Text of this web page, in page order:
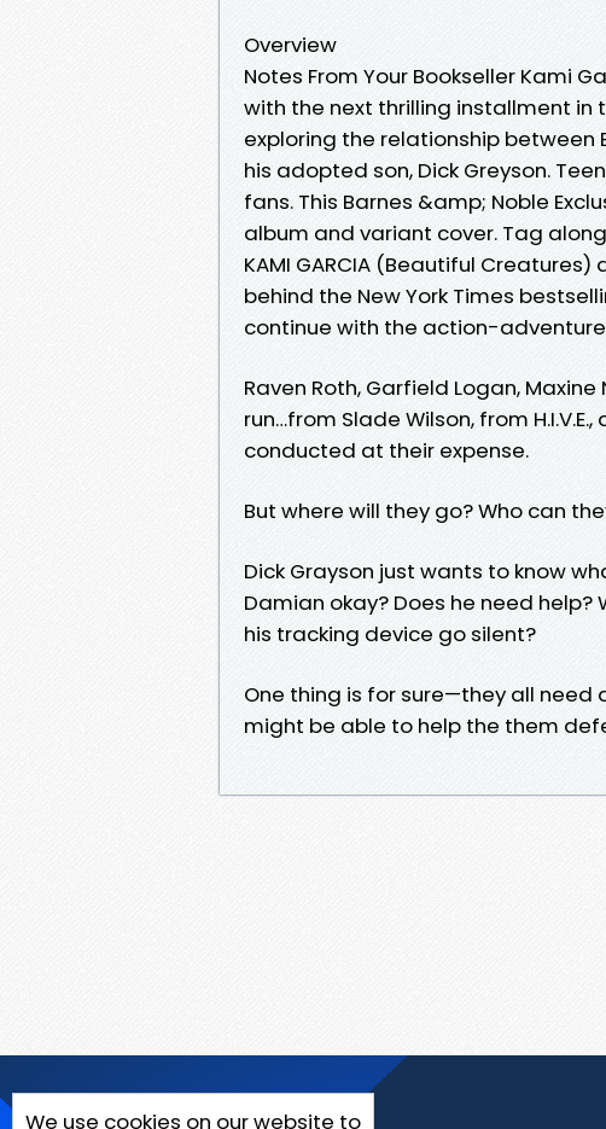
Overview
Notes From Your Bookseller Kami
with the next thrilling installment in
exploring the relationship between
his adopted son, Dick Greyson.
fans. This Barnes &amp; Noble
album and variant cover. Tag
KAMI GARCIA (Beautiful Creatures)
behind the New York Times
continue with the action-
Raven Roth, Garfield Logan,
run…from Slade Wilson, from
conducted at their expense.
But where will they go? Who can
Dick Grayson just wants to know
Damian okay? Does he need help?
his tracking device go silent?
One thing is for sure—they all need
might be able to help the them
We use cookies on our website to